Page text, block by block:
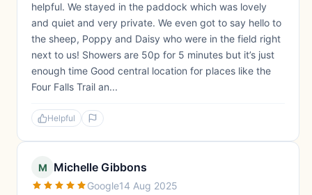
helpful. We stayed in the paddock which was lovely
and quiet and very private. We even got to say hello to
the sheep, Poppy and Daisy who were in the field right
next to us! Showers are 50p for 5 minutes but it’s just
enough time Good central location for places like the
Four Falls Trail an...
Helpful
M Michelle Gibbons
Google14 Aug 2025